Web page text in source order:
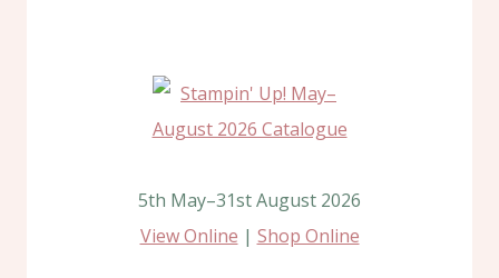
5th May–31st August 2026
View Online | Shop Online